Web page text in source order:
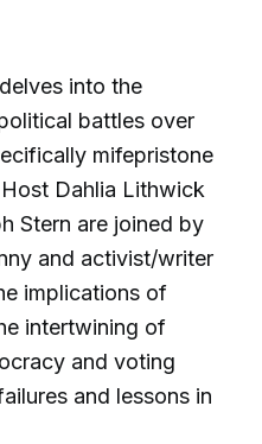
into the
battles over
mifepristone
Dahlia Lithwick
Stern are joined by
and activist/writer
implications of
intertwining of
and voting
and lessons in